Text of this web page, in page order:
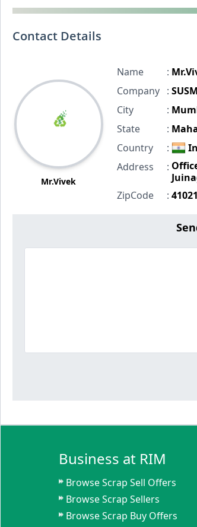
Contact Details
Mr.Vivek
Name :
Company
:
City
:
State
:
Country
:
Address
:
ZipCode
:
Business at RIM
Browse Scrap Sell Offers
Browse Scrap Sellers
Browse Scrap Buy Offers